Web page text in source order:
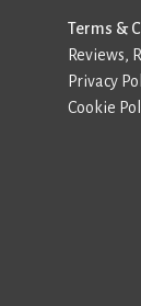
Terms &
Reviews,
Privacy
Cookie